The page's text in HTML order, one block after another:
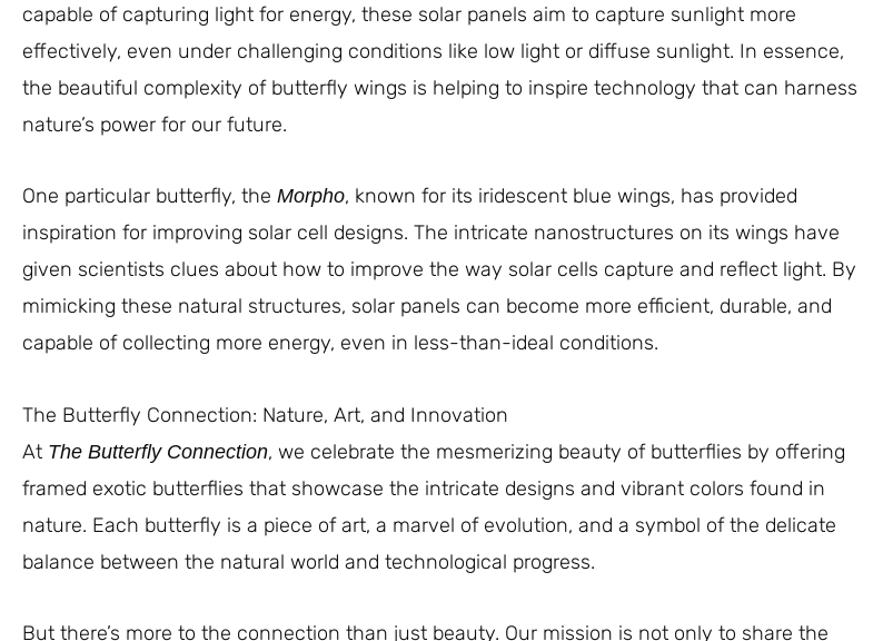
capable of capturing light for energy, these solar panels aim to capture sunlight more
effectively, even under challenging conditions like low light or diffuse sunlight. In essence,
the beautiful complexity of butterfly wings is helping to inspire technology that can harness
nature’s power for our future.
One particular butterfly, the Morpho, known for its iridescent blue wings, has provided
inspiration for improving solar cell designs. The intricate nanostructures on its wings have
given scientists clues about how to improve the way solar cells capture and reflect light. By
mimicking these natural structures, solar panels can become more efficient, durable, and
capable of collecting more energy, even in less-than-ideal conditions.
The Butterfly Connection: Nature, Art, and Innovation
At The Butterfly Connection, we celebrate the mesmerizing beauty of butterflies by offering
framed exotic butterflies that showcase the intricate designs and vibrant colors found in
nature. Each butterfly is a piece of art, a marvel of evolution, and a symbol of the delicate
balance between the natural world and technological progress.
But there’s more to the connection than just beauty. Our mission is not only to share the